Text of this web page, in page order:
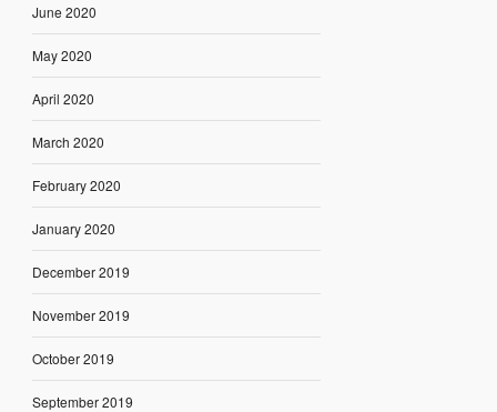
June 2020
May 2020
April 2020
March 2020
February 2020
January 2020
December 2019
November 2019
October 2019
September 2019